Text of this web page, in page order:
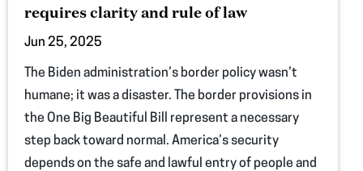
requires clarity and rule of law
Jun 25, 2025
The Biden administration’s border policy wasn’t
humane; it was a disaster. The border provisions in
the One Big Beautiful Bill represent a necessary
step back toward normal. America’s security
depends on the safe and lawful entry of people and